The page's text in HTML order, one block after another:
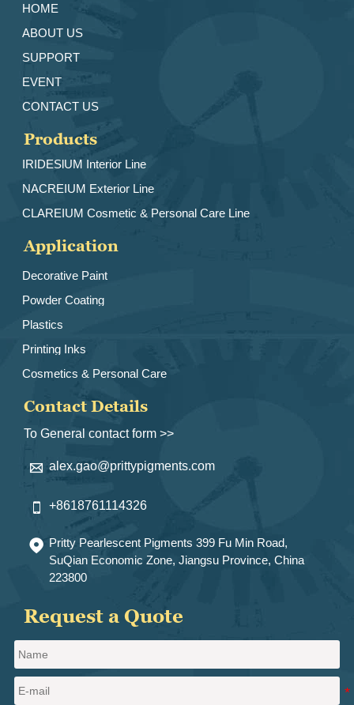
HOME
ABOUT US
SUPPORT
EVENT
CONTACT US
Products
IRIDESlUM Interior Line
NACREIUM Exterior Line
CLAREIUM Cosmetic & Personal Care Line
Application
Decorative Paint
Powder Coating
Plastics
Printing Inks
Cosmetics & Personal Care
Contact Details
To General contact form >>
 alex.gao@prittypigments.com
 +8618761114326
 Pritty Pearlescent Pigments 399 Fu Min Road,
SuQian Economic Zone, Jiangsu Province, China
223800
Request a Quote